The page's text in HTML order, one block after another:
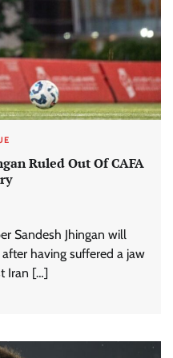
Ruled Out Of CAFA
Sandesh Jhingan will
having suffered a jaw
Iran […]